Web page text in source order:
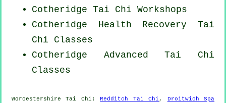
Cotheridge Tai Chi Workshops
Cotheridge Health Recovery Tai
Chi Classes
Cotheridge AdvancedTai Chi
Classes
Worcestershire Tai Chi :Redditch Tai Chi , Droitwich Spa